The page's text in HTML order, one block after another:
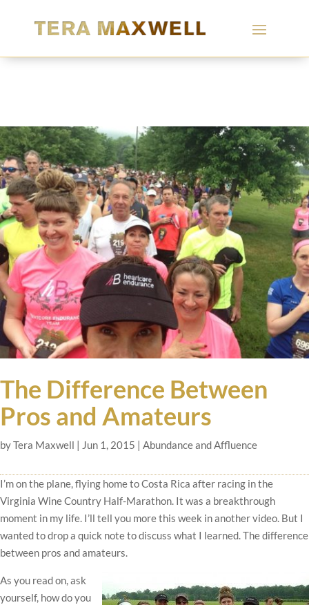
The Difference Between
Pros and Amateurs
byTera Maxwell | Jun 1, 2015 | Abundance and Affluence
I’m on the plane, flying home to Costa Rica after racing in the
Virginia Wine Country Half-Marathon. It was a breakthrough
moment in my life. I’ll tell you more this week in another video. But I
wanted to drop a quick note to discuss what I learned. The difference
between pros and amateurs.
As you read on, ask
yourself, how do you